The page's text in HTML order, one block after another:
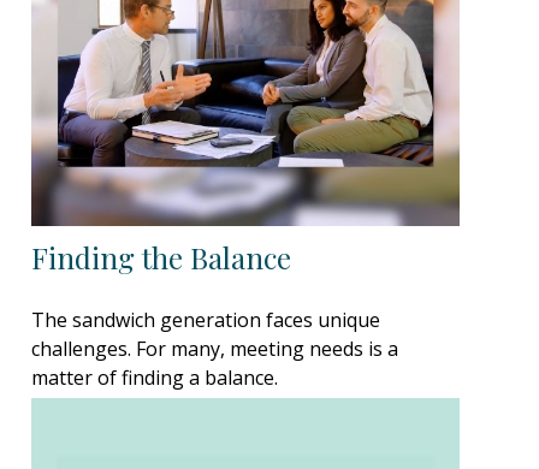
Finding the Balance
The sandwich generation faces unique
challenges. For many, meeting needs is a
matter of finding a balance.